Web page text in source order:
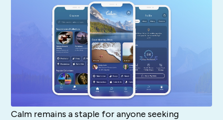
Calm remains a staple for anyone seeking